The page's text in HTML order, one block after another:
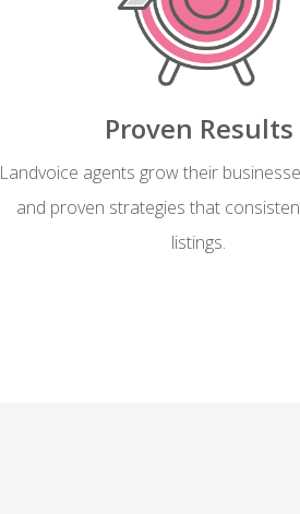
Proven Results
Landvoice agents grow their
and proven strategies that
listings.